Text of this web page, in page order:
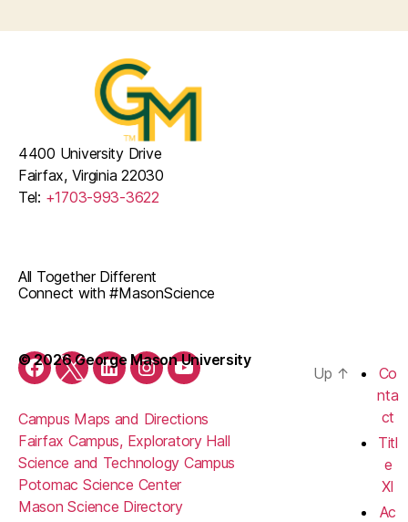
Facebook
TwitterLinkedInInstagramYouTube
All Together Different
Connect with #MasonScience
Campus Maps and Directions
Fairfax Campus, Exploratory Hall
Science and Technology Campus
Potomac Science Center
Mason Science Directory
4400 University Drive
Fairfax, Virginia 22030
Tel: +1703-993-3622
© 2026 George Mason University
Up ↑
Co
nta
ct
Titl
e
XI
Ac